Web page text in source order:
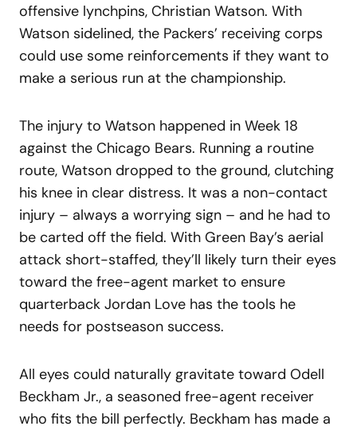
offensive lynchpins, Christian Watson. With
Watson sidelined, the Packers’ receiving corps
could use some reinforcements if they want to
make a serious run at the championship.
The injury to Watson happened in Week 18
against the Chicago Bears. Running a routine
route, Watson dropped to the ground, clutching
his knee in clear distress. It was a non-contact
injury – always a worrying sign – and he had to
be carted off the field. With Green Bay’s aerial
attack short-staffed, they’ll likely turn their eyes
toward the free-agent market to ensure
quarterback Jordan Love has the tools he
needs for postseason success.
All eyes could naturally gravitate toward Odell
Beckham Jr., a seasoned free-agent receiver
who fits the bill perfectly. Beckham has made a